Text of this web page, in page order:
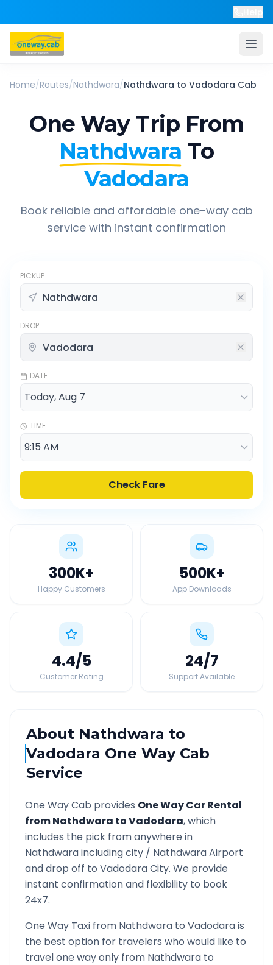
Home/Routes/Nathdwara/Nathdwara to Vadodara Cab
One Way Trip From
Nathdwara To
Vadodara
Book reliable and affordable one-way cab
service with instant confirmation
PICKUP
DROP
DATE
TIME
Check Fare
300K+
Happy Customers
500K+
App Downloads
4.4/5
Customer Rating
24/7
Support Available
About Nathdwara to
Vadodara One Way Cab
Service
One Way Cab provides One Way Car Rental
fromNathdwara toVadodara, which
includes the pick from anywhere in
Nathdwaraincluding city / NathdwaraAirport
and drop off to VadodaraCity. We provide
instant confirmation and flexibility to book
24x7.
One Way Taxi from Nathdwara to Vadodarais
the best option for travelers who would like to
travel one way only from Nathdwara to